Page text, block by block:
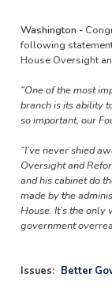
Washington -
following
House Oversight
“One of the most
branch is its ability
so important, our
“I’ve never shied
Oversight and
and his cabinet do
made by the
House. It’s the
government
Issues: Better